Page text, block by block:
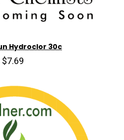
Hydroclor 30c
$7.69